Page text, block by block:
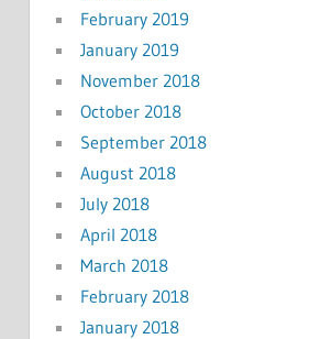
February 2019
January 2019
November 2018
October 2018
September 2018
August 2018
July 2018
April 2018
March 2018
February 2018
January 2018